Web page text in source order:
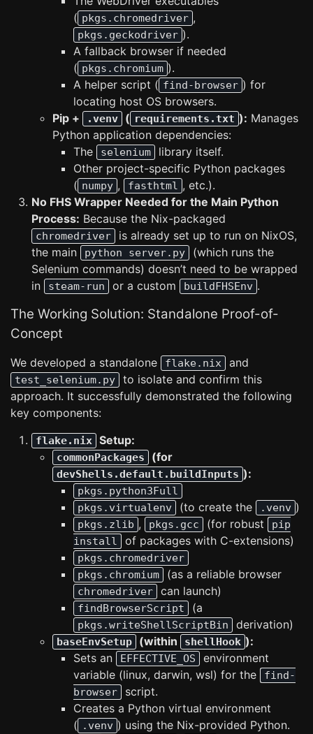
( pkgs.chromedriver ,
pkgs.geckodriver ).
A fallback browser if needed
( pkgs.chromium ).
A helper script ( find-browser ) for
locating host OS browsers.
Pip +
.venv ( requirements.txt ): Manages
Python application dependencies:
The
selenium
library itself.
Other project-specific Python packages
( numpy , fasthtml , etc.).
No FHS Wrapper Needed for the Main Python
Process: Because the Nix-packaged
chromedriver
is already set up to run on NixOS,
the main
python server.py
(which runs the
Selenium commands) doesn’t need to be wrapped
in
steam-run or a custom buildFHSEnv .
The Working Solution: Standalone Proof-of-
Concept
We developed a standalone flake.nix and
test_selenium.py
to isolate and confirm this
approach. It successfully demonstrated the following
key components:
flake.nix Setup:
commonPackages (for
devShells.default.buildInputs ):
pkgs.python3Full
pkgs.virtualenv
(to create the .venv )
pkgs.zlib , pkgs.gcc (for robust
pip
install
of packages with C-extensions)
pkgs.chromedriver
pkgs.chromium
(as a reliable browser
chromedriver can launch)
findBrowserScript (a
pkgs.writeShellScriptBin derivation)
baseEnvSetup (within shellHook ):
Sets an
EFFECTIVE_OS
environment
variable (linux, darwin, wsl) for the
find-
browser
script.
Creates a Python virtual environment
( .venv ) using the Nix-provided Python.